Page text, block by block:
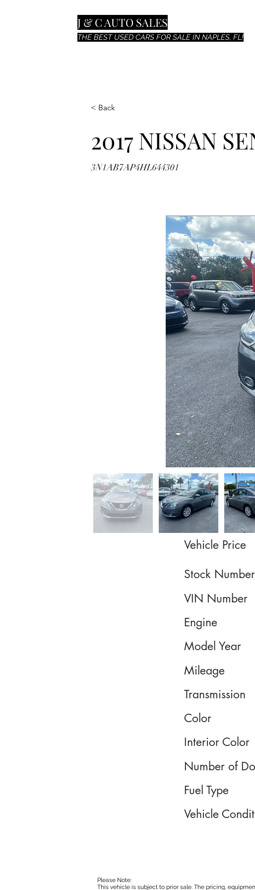
J & C AUTO SALES
THE BEST USED CARS FOR SALE IN NAPLES, FL!
< Back
2017 NISSAN
3N1AB7AP4HL644301
Vehicle Price
Stock Number
VIN Number
Engine
Model Year
Mileage
Transmission
Color
Interior Color
Number of
Fuel Type
Vehicle
Please Note:
This vehicle is subject to prior sale. The pricing,